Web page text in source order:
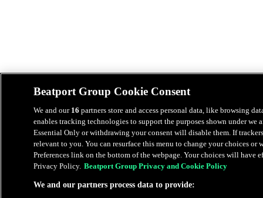
Beatport Group Cookie Consent
We and our 16 partners store and access personal data, like browsing
enables tracking technologies to support the purposes shown under we
Essential Only or withdrawing your consent will disable them. If
relevant to you. You can resurface this menu to change your choices
Preferences link on the bottom of the webpage. Your choices will have
Privacy Policy. Beatport Group Privacy and Cookie Policy
We and our partners process data to provide: